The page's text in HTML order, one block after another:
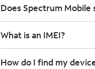
Does Spectrum Mobile
What is an IMEI?
How do I find my